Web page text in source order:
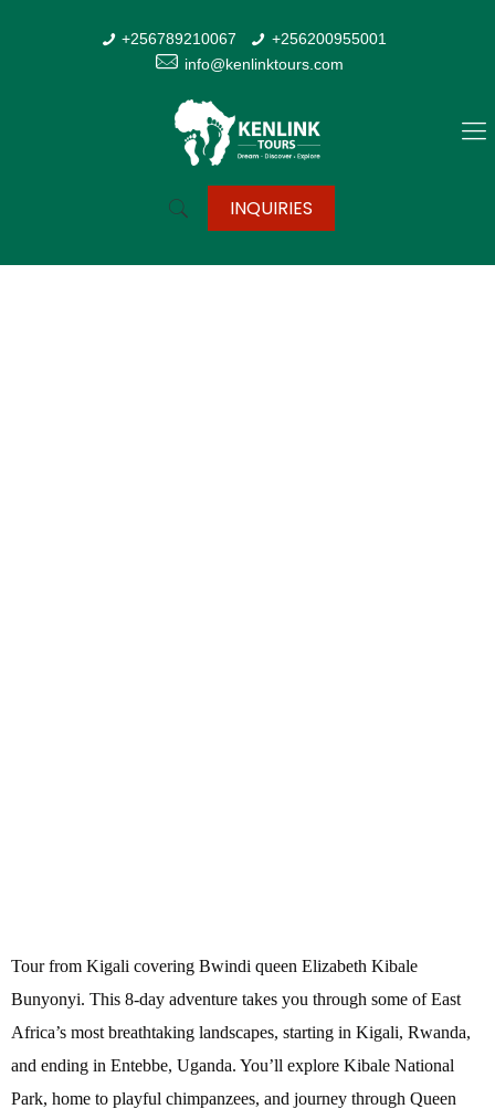
+256789210067
+256200955001
info@kenlinktours.com
INQUIRIES
Tour from Kigali covering Bwindi queen Elizabeth Kibale
Bunyonyi. This 8-day adventure takes you through some of East
Africa’s most breathtaking landscapes, starting in Kigali, Rwanda,
and ending in Entebbe, Uganda. You’ll explore Kibale National
Park, home to playful chimpanzees, and journey through Queen